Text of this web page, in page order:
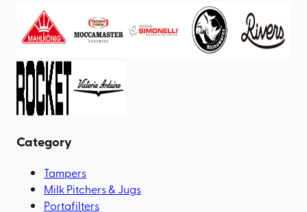
Category
Tampers
Milk Pitchers & Jugs
Portafilters